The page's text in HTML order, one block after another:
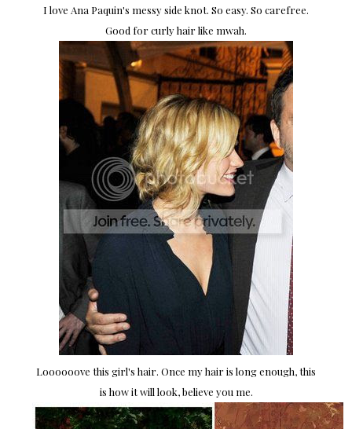
I love Ana Paquin's messy side knot. So easy. So carefree.
Good for curly hair like mwah.
Loooooove this girl's hair. Once my hair is long enough, this
is how it will look, believe you me.